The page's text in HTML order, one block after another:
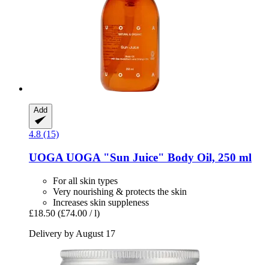
Add
4.8 (15)
UOGA UOGA "Sun Juice" Body Oil, 250 ml
For all skin types
Very nourishing & protects the skin
Increases skin suppleness
£18.50 (£74.00 / l)
Delivery by August 17